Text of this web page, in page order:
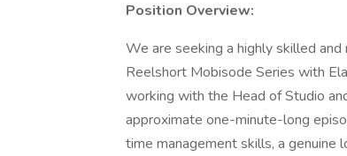
Position Overview:
We are seeking a highly skilled
Reelshort Mobisode Series with
working with the Head of Studio
approximate one-minute-long
time management skills, a genuine